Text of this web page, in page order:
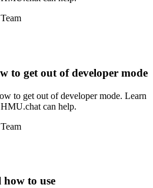
to get out of developer mode
to get out of developer mode. Learn
can help.
how to use